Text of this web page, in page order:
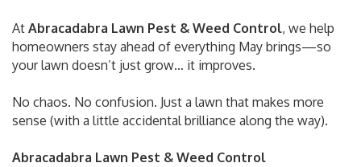
At Abracadabra Lawn Pest & Weed Control, we help
homeowners stay ahead of everything May brings—so
your lawn doesn’t just grow… it improves.
No chaos. No confusion. Just a lawn that makes more
sense (with a little accidental brilliance along the way).
Abracadabra Lawn Pest & Weed Control